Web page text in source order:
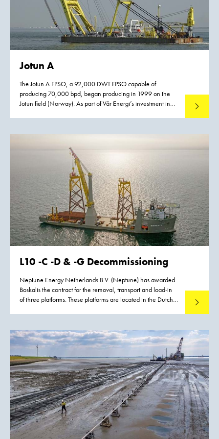
Jotun A
The Jotun A FPSO, a 92,000 DWT FPSO capable of
producing 70,000 bpd, began producing in 1999 on the
Jotun field (Norway). As part of Vår Energi’s investment in
project will extend the life of the field (PL 001) by 2045,
Read
L10 -C -D & -G Decommissioning
Neptune Energy Netherlands B.V. (Neptune) has awarded
Boskalis the contract for the removal, transport and load-in
of three platforms. These platforms are located in the Dutch
Read